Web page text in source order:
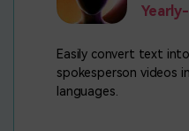
Easily convert text
spokesperson videos
languages.